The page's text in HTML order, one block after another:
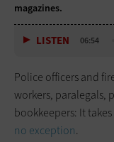
magazines.
LISTEN 06:54
Police officers and
workers, paralegals,
bookkeepers: It
no exception.